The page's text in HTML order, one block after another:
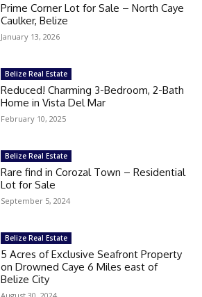
Prime Corner Lot for Sale – North Caye
Caulker, Belize
January 13, 2026
Belize Real Estate
Reduced! Charming 3-Bedroom, 2-Bath
Home in Vista Del Mar
February 10, 2025
Belize Real Estate
Rare find in Corozal Town – Residential
Lot for Sale
September 5, 2024
Belize Real Estate
5 Acres of Exclusive Seafront Property
on Drowned Caye 6 Miles east of
Belize City